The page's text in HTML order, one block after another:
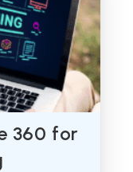
360 for